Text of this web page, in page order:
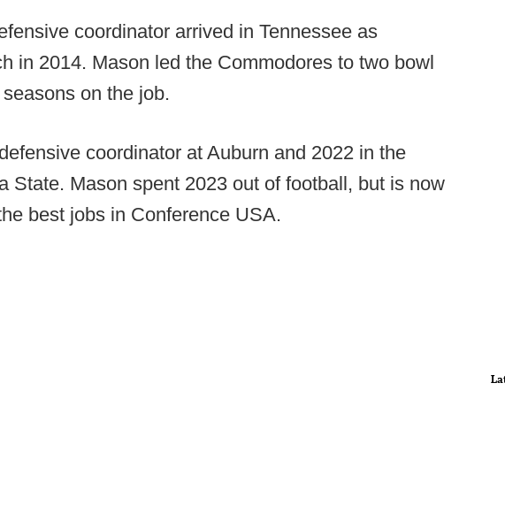
coordinator arrived in Tennessee as
in 2014. Mason led the Commodores to two bowl
on the job.
coordinator at Auburn and 2022 in the
State. Mason spent 2023 out of football, but is now
best jobs in Conference USA.